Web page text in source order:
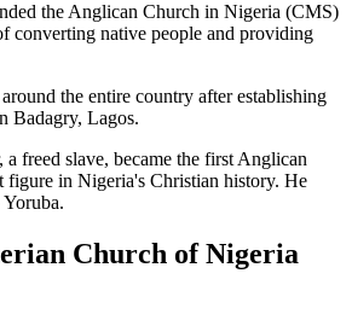
the Anglican Church in Nigeria (CMS)
converting native people and providing
the entire country after establishing
Badagry, Lagos.
freed slave, became the first Anglican
figure in Nigeria's Christian history. He
Yoruba.
Church of Nigeria